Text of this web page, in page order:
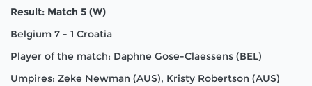
Result: Match 5 (W)
Belgium 7 - 1 Croatia
Player of the match: Daphne Gose-Claessens (BEL)
Umpires: Zeke Newman (AUS), Kristy Robertson (AUS)